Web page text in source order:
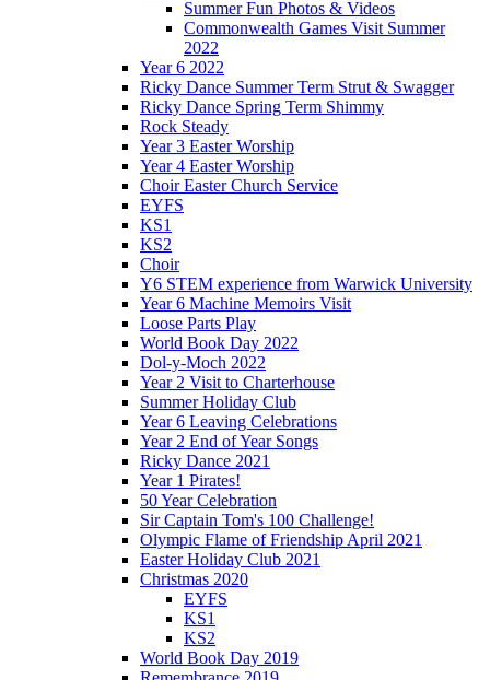
Summer Fun Photos & Videos
Commonwealth Games Visit Summer
2022
Year 6 2022
Ricky Dance Summer Term Strut & Swagger
Ricky Dance Spring Term Shimmy
Rock Steady
Year 3 Easter Worship
Year 4 Easter Worship
Choir Easter Church Service
EYFS
KS1
KS2
Choir
Y6 STEM experience from Warwick University
Year 6 Machine Memoirs Visit
Loose Parts Play
World Book Day 2022
Dol-y-Moch 2022
Year 2 Visit to Charterhouse
Summer Holiday Club
Year 6 Leaving Celebrations
Year 2 End of Year Songs
Ricky Dance 2021
Year 1 Pirates!
50 Year Celebration
Sir Captain Tom's 100 Challenge!
Olympic Flame of Friendship April 2021
Easter Holiday Club 2021
Christmas 2020
EYFS
KS1
KS2
World Book Day 2019